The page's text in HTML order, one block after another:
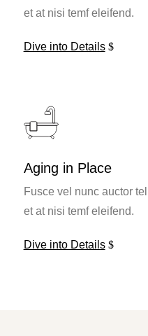
et at nisi temf eleifend.
Dive into Details
Aging in Place
Fusce vel nunc auctor
et at nisi temf eleifend.
Dive into Details